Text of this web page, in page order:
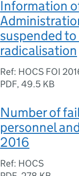
Information
suspended
radicalisation
Ref: HOCS FOI
PDF, 49.5 KB
Number of
personnel
2016
Ref: HOCS